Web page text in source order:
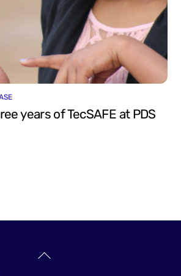
years of TecSAFE at PDS
Back